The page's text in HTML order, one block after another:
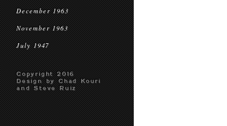
December 1963
November 1963
July 1947
Copyright 2016
Design by Chad Kouri
and Steve Ruiz